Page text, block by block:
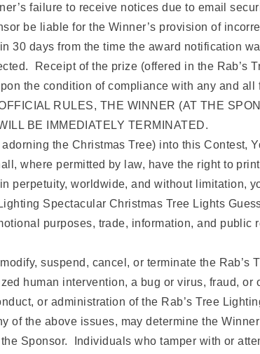
failure to receive notices due to email
be liable for the Winner’s provision of
30 days from the time the award notification
Receipt of the prize (offered in the Rab’s
the condition of compliance with any and all
RULES, THE WINNER (AT THE
BE IMMEDIATELY TERMINATED.
the Christmas Tree) into this Contest,
where permitted by law, have the right to
perpetuity, worldwide, and without limitation,
Spectacular Christmas Tree Lights
purposes, trade, information, and public
suspend, cancel, or terminate the Rab’s
human intervention, a bug or virus, fraud, or
or administration of the Rab’s Tree
of the above issues, may determine the Winner
Sponsor. Individuals who tamper with or